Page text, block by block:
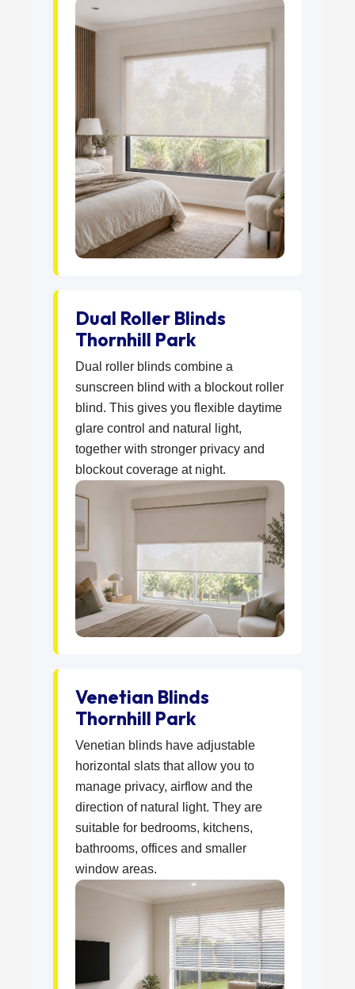
Dual Roller Blinds
Thornhill Park
Dual roller blinds combine a
sunscreen blind with a blockout roller
blind. This gives you flexible daytime
glare control and natural light,
together with stronger privacy and
blockout coverage at night.
Venetian Blinds
Thornhill Park
Venetian blinds have adjustable
horizontal slats that allow you to
manage privacy, airflow and the
direction of natural light. They are
suitable for bedrooms, kitchens,
bathrooms, offices and smaller
window areas.